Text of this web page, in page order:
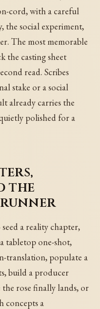
cord, with a careful
the social experiment,
The most memorable
the casting sheet
read. Scribes
stake or a social
already carries the
polished for a
the
a reality chapter,
tabletop one-shot,
translation, populate a
build a producer
the rose finally lands, or
concepts a